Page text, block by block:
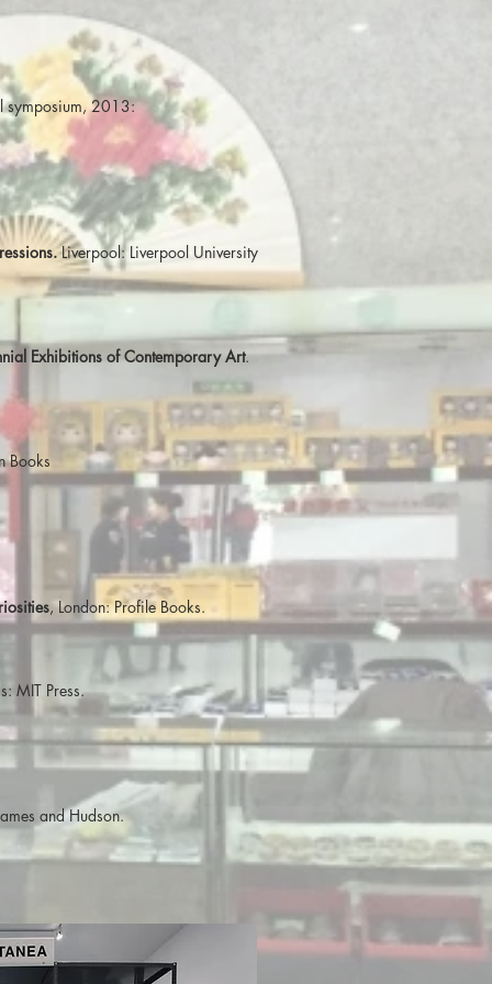
symposium, 2013:
Liverpool: Liverpool University
Exhibitions of Contemporary Art.
Books
, London: Profile Books.
MIT Press.
and Hudson.